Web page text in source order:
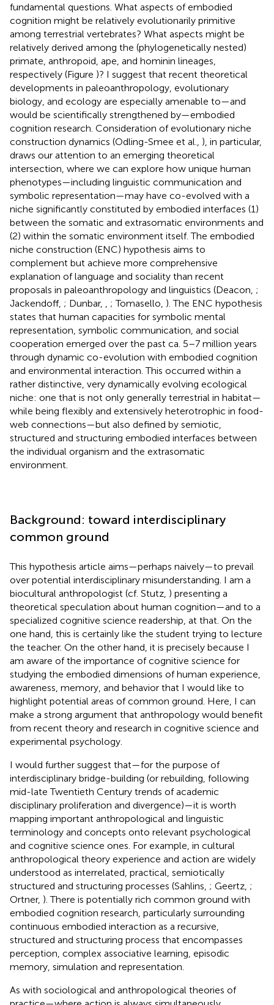
fundamental questions. What aspects of embodied
cognition might be relatively evolutionarily primitive
among terrestrial vertebrates? What aspects might be
relatively derived among the (phylogenetically nested)
primate, anthropoid, ape, and hominin lineages,
respectively (Figure )? I suggest that recent theoretical
developments in paleoanthropology, evolutionary
biology, and ecology are especially amenable to—and
would be scientifically strengthened by—embodied
cognition research. Consideration of evolutionary niche
construction dynamics (Odling-Smee et al., ), in particular,
draws our attention to an emerging theoretical
intersection, where we can explore how unique human
phenotypes—including linguistic communication and
symbolic representation—may have co-evolved with a
niche significantly constituted by embodied interfaces (1)
between the somatic and extrasomatic environments and
(2) within the somatic environment itself. The embodied
niche construction (ENC) hypothesis aims to
complement but achieve more comprehensive
explanation of language and sociality than recent
proposals in paleoanthropology and linguistics (Deacon, ;
Jackendoff, ; Dunbar, ; Tomasello, ). The ENC hypothesis
states that human capacities for symbolic mental
representation, symbolic communication, and social
cooperation emerged over the past ca. 5–7 million years
through dynamic co-evolution with embodied cognition
and environmental interaction. This occurred within a
rather distinctive, very dynamically evolving ecological
niche: one that is not only generally terrestrial in habitat—
while being flexibly and extensively heterotrophic in food-
web connections—but also defined by semiotic,
structured and structuring embodied interfaces between
the individual organism and the extrasomatic
environment.
Background: toward interdisciplinary
common ground
This hypothesis article aims—perhaps naively—to prevail
over potential interdisciplinary misunderstanding. I am a
biocultural anthropologist (cf. Stutz, ) presenting a
theoretical speculation about human cognition—and to a
specialized cognitive science readership, at that. On the
one hand, this is certainly like the student trying to lecture
the teacher. On the other hand, it is precisely because I
am aware of the importance of cognitive science for
studying the embodied dimensions of human experience,
awareness, memory, and behavior that I would like to
highlight potential areas of common ground. Here, I can
make a strong argument that anthropology would benefit
from recent theory and research in cognitive science and
experimental psychology.
I would further suggest that—for the purpose of
interdisciplinary bridge-building (or rebuilding, following
mid-late Twentieth Century trends of academic
disciplinary proliferation and divergence)—it is worth
mapping important anthropological and linguistic
terminology and concepts onto relevant psychological
and cognitive science ones. For example, in cultural
anthropological theory experience and action are widely
understood as interrelated, practical, semiotically
structured and structuring processes (Sahlins, ; Geertz, ;
Ortner, ). There is potentially rich common ground with
embodied cognition research, particularly surrounding
continuous embodied interaction as a recursive,
structured and structuring process that encompasses
perception, complex associative learning, episodic
memory, simulation and representation.
As with sociological and anthropological theories of